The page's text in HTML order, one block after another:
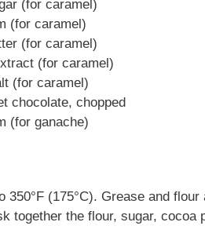
(for caramel)
(for caramel)
(for caramel)
(for caramel)
(for caramel)
chocolate, chopped
(for ganache)
350°F (175°C). Grease and
together the flour, sugar, cocoa